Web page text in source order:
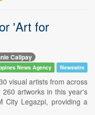
'Art for
Calipay
News Agency Newswire
visual artists from across
artworks in this year's
City Legazpi, providing a